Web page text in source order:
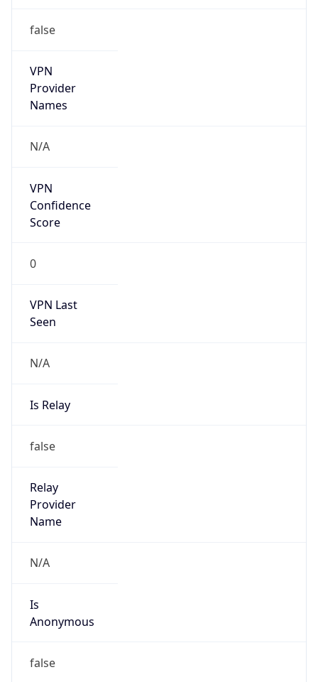
false
VPN
Provider
Names
N/A
VPN
Confidence
Score
0
VPN Last
Seen
N/A
Is Relay
false
Relay
Provider
Name
N/A
Is
Anonymous
false